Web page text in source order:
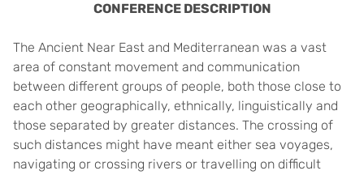
CONFERENCE DESCRIPTION
The Ancient Near East and Mediterranean was a vast
area of constant movement and communication
between different groups of people, both those close to
each other geographically, ethnically, linguistically and
those separated by greater distances. The crossing of
such distances might have meant either sea voyages,
navigating or crossing rivers or travelling on difficult